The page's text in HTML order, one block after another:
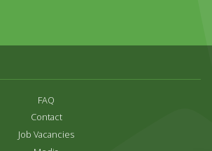
FAQ
Contact
Job Vacancies